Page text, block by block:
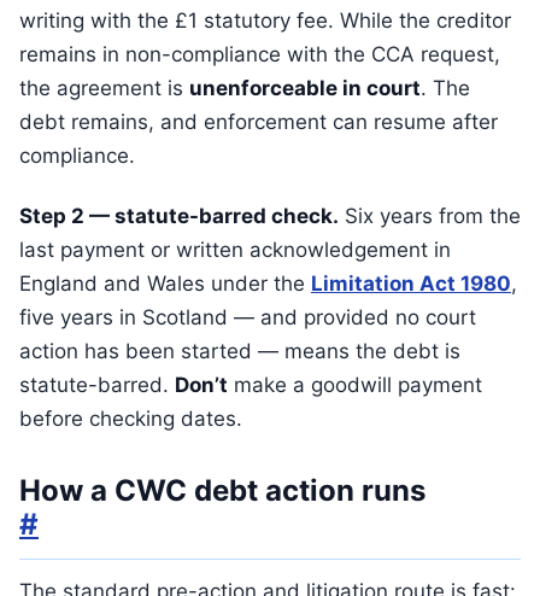
writing with the £1 statutory fee. While the creditor
remains in non-compliance with the CCA request,
the agreement is unenforceable in court. The
debt remains, and enforcement can resume after
compliance.
Step 2 — statute-barred check. Six years from the
last payment or written acknowledgement in
England and Wales under the Limitation Act 1980,
five years in Scotland — and provided no court
action has been started — means the debt is
statute-barred. Don’t make a goodwill payment
before checking dates.
How a CWC debt action runs
#
The standard pre-action and litigation route is fast: